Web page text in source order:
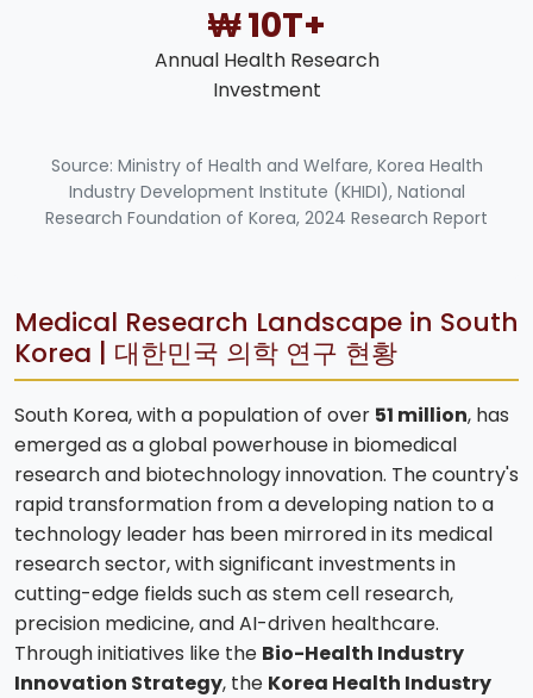
₩ 10T+
Annual Health Research
Investment
Source: Ministry of Health and Welfare, Korea Health
Industry Development Institute (KHIDI), National
Research Foundation of Korea, 2024 Research Report
Medical Research Landscape in South
Korea | 대한민국 의학 연구 현황
South Korea, with a population of over 51 million, has
emerged as a global powerhouse in biomedical
research and biotechnology innovation. The country's
rapid transformation from a developing nation to a
technology leader has been mirrored in its medical
research sector, with significant investments in
cutting-edge fields such as stem cell research,
precision medicine, and AI-driven healthcare.
Through initiatives like the Bio-Health Industry
Innovation Strategy, the Korea Health Industry